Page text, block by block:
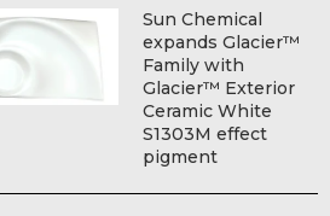
Sun Chemical
expands Glacier™
Family with
Glacier™ Exterior
Ceramic White
S1303M effect
pigment